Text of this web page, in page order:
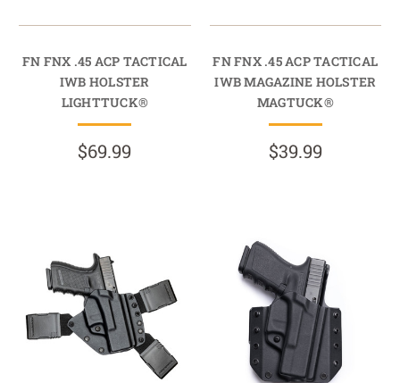
FN FNX .45 ACP TACTICAL
IWB HOLSTER
LIGHTTUCK®
$69.99
FN FNX .45 ACP TACTICAL
IWB MAGAZINE HOLSTER
MAGTUCK®
$39.99